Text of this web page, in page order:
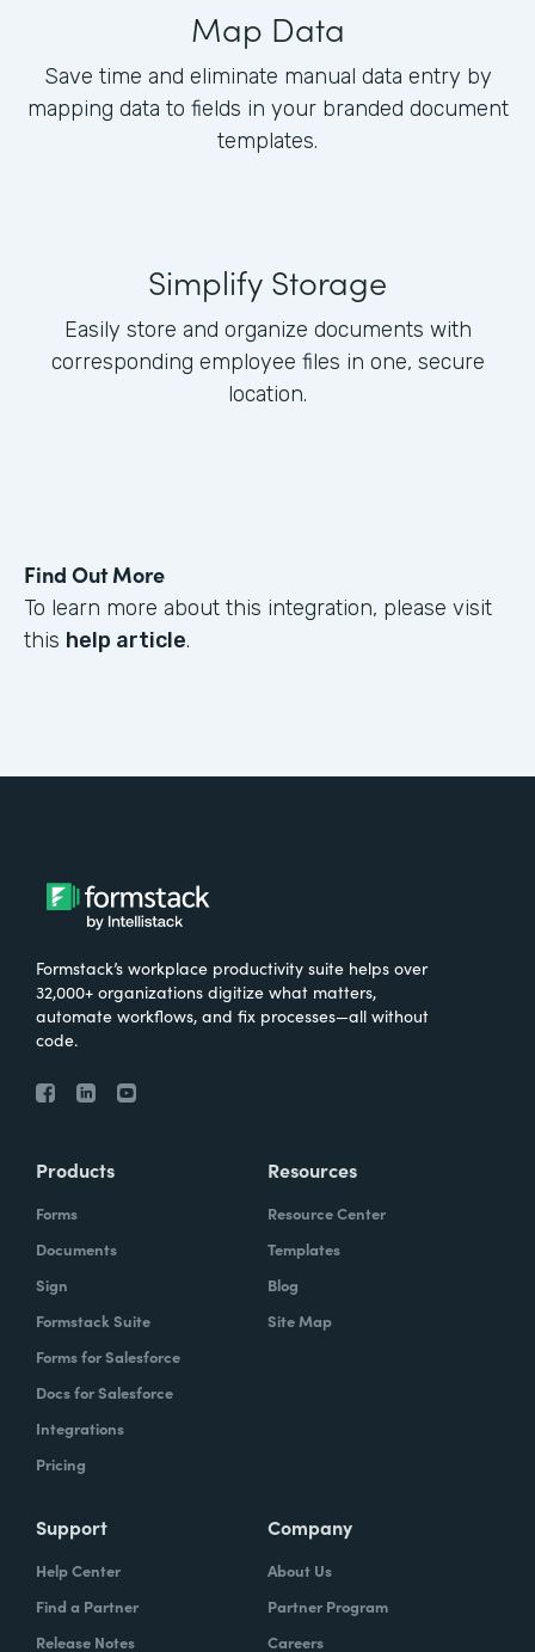
Map Data
Save time and eliminate manual data entry by
mapping data to fields in your branded document
templates.
Simplify Storage
Easily store and organize documents with
corresponding employee files in one, secure
location.
Find Out More
To learn more about this integration, please visit
this help article.
Formstack’s workplace productivity suite helps over
32,000+ organizations digitize what matters,
automate workflows, and fix processes—all without
code.
Products
Forms
Documents
Sign
Formstack Suite
Forms for Salesforce
Docs for Salesforce
Integrations
Pricing
Resources
Resource Center
Templates
Blog
Site Map
Support
Help Center
Find a Partner
Release Notes
Company
About Us
Partner Program
Careers